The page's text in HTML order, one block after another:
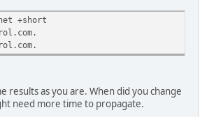
+short
results as you are. When did you change
need more time to propagate.